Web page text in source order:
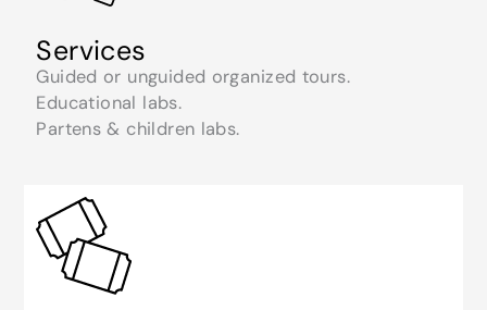
Services
Guided or unguided organized tours.
Educational labs.
Partens & children labs.